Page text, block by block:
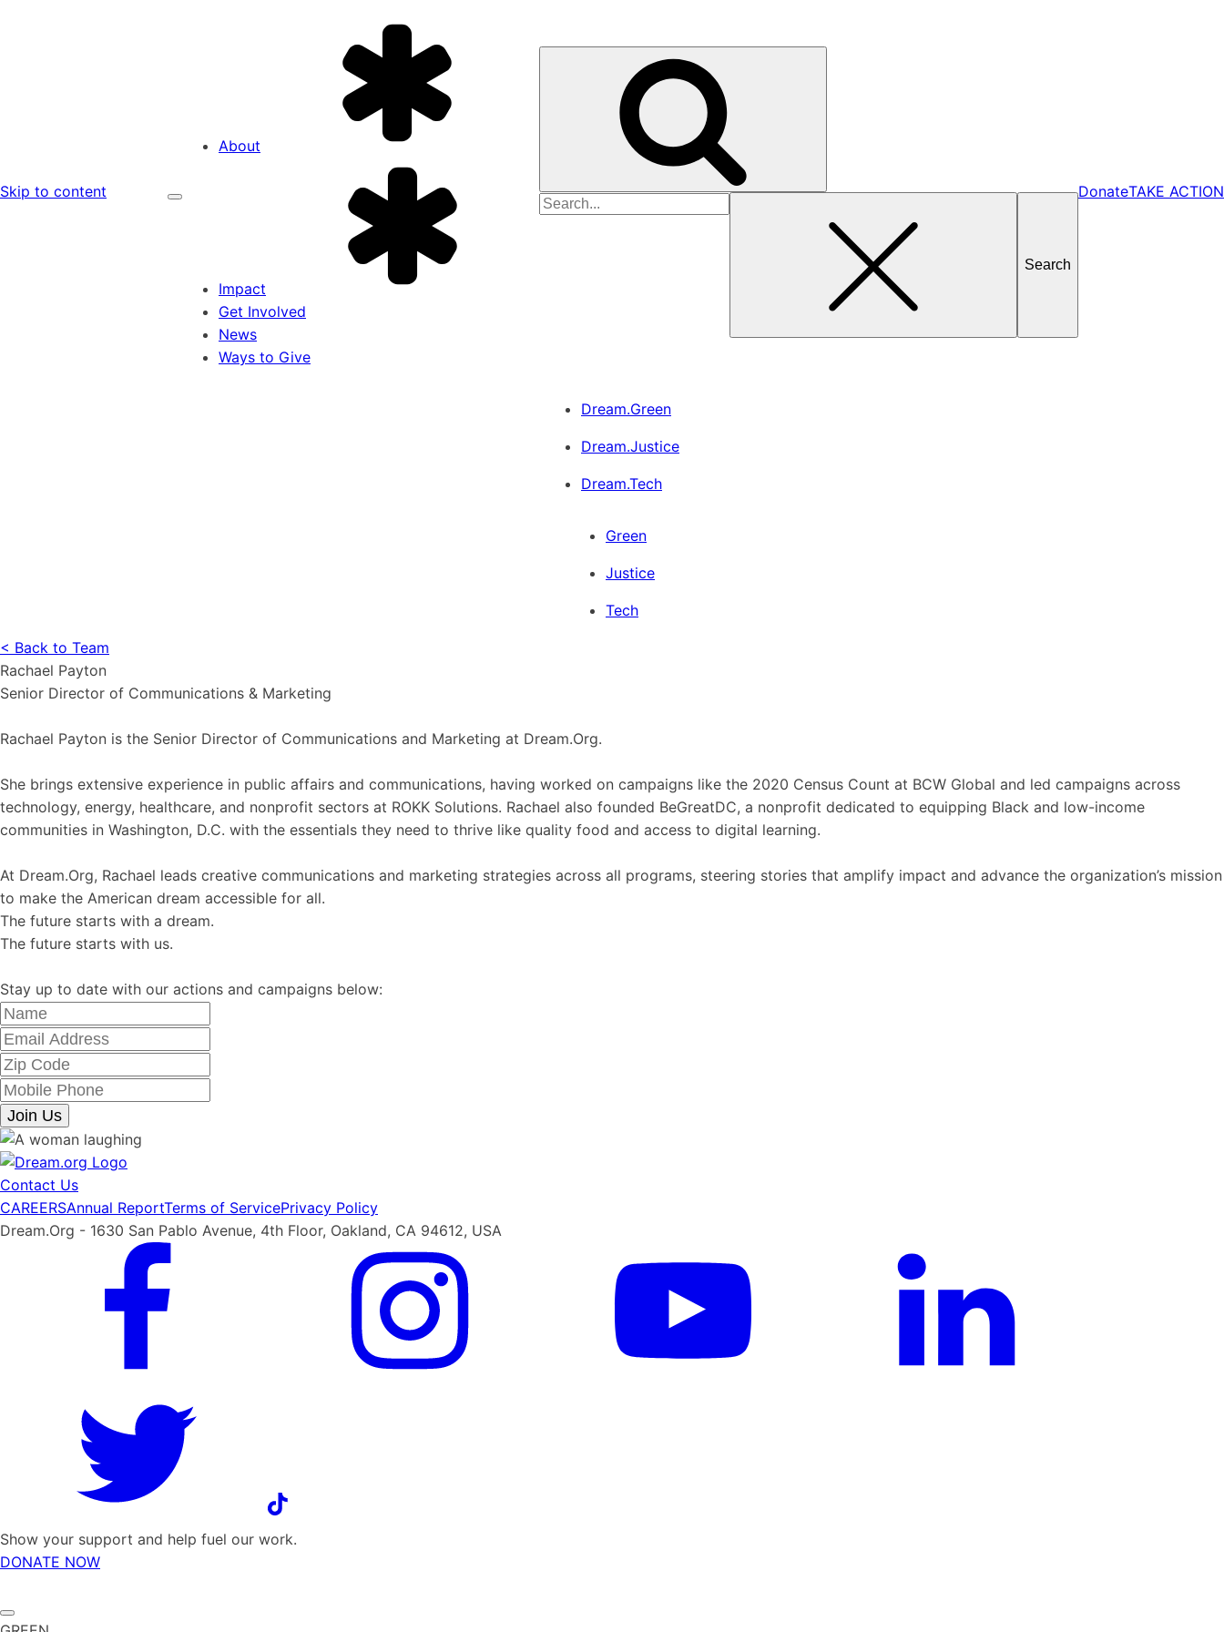
Skip to content
About
Impact
Get Involved
News
Ways to Give
Search
DonateTAKE ACTION
Dream.Green
Dream.Justice
Dream.Tech
Green
Justice
Tech
< Back to Team
Rachael Payton
Senior Director of Communications & Marketing
Rachael Payton is the Senior Director of Communications and Marketing at Dream.Org.
She brings extensive experience in public affairs and communications, having worked on campaigns like the 2020 Census Count at BCW Global and led campaigns across
technology, energy, healthcare, and nonprofit sectors at ROKK Solutions. Rachael also founded BeGreatDC, a nonprofit dedicated to equipping Black and low-income
communities in Washington, D.C. with the essentials they need to thrive like quality food and access to digital learning.
At Dream.Org, Rachael leads creative communications and marketing strategies across all programs, steering stories that amplify impact and advance the organization’s mission
to make the American dream accessible for all.
The future starts with a dream.
The future starts with us.
Stay up to date with our actions and campaigns below:
Join Us
Contact Us
CAREERSAnnual ReportTerms of ServicePrivacy Policy
Dream.Org - 1630 San Pablo Avenue, 4th Floor, Oakland, CA 94612, USA
Show your support and help fuel our work.
DONATE NOW